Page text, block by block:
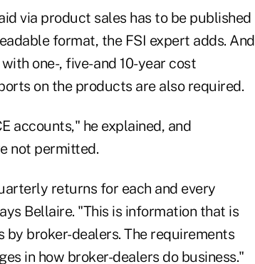
via product sales has to be published
format, the FSI expert adds. And
one-, five- and 10-year cost
on the products are also required.
accounts," he explained, and
not permitted.
returns for each and every
Bellaire. "This is information that is
broker-dealers. The requirements
in how broker-dealers do business."